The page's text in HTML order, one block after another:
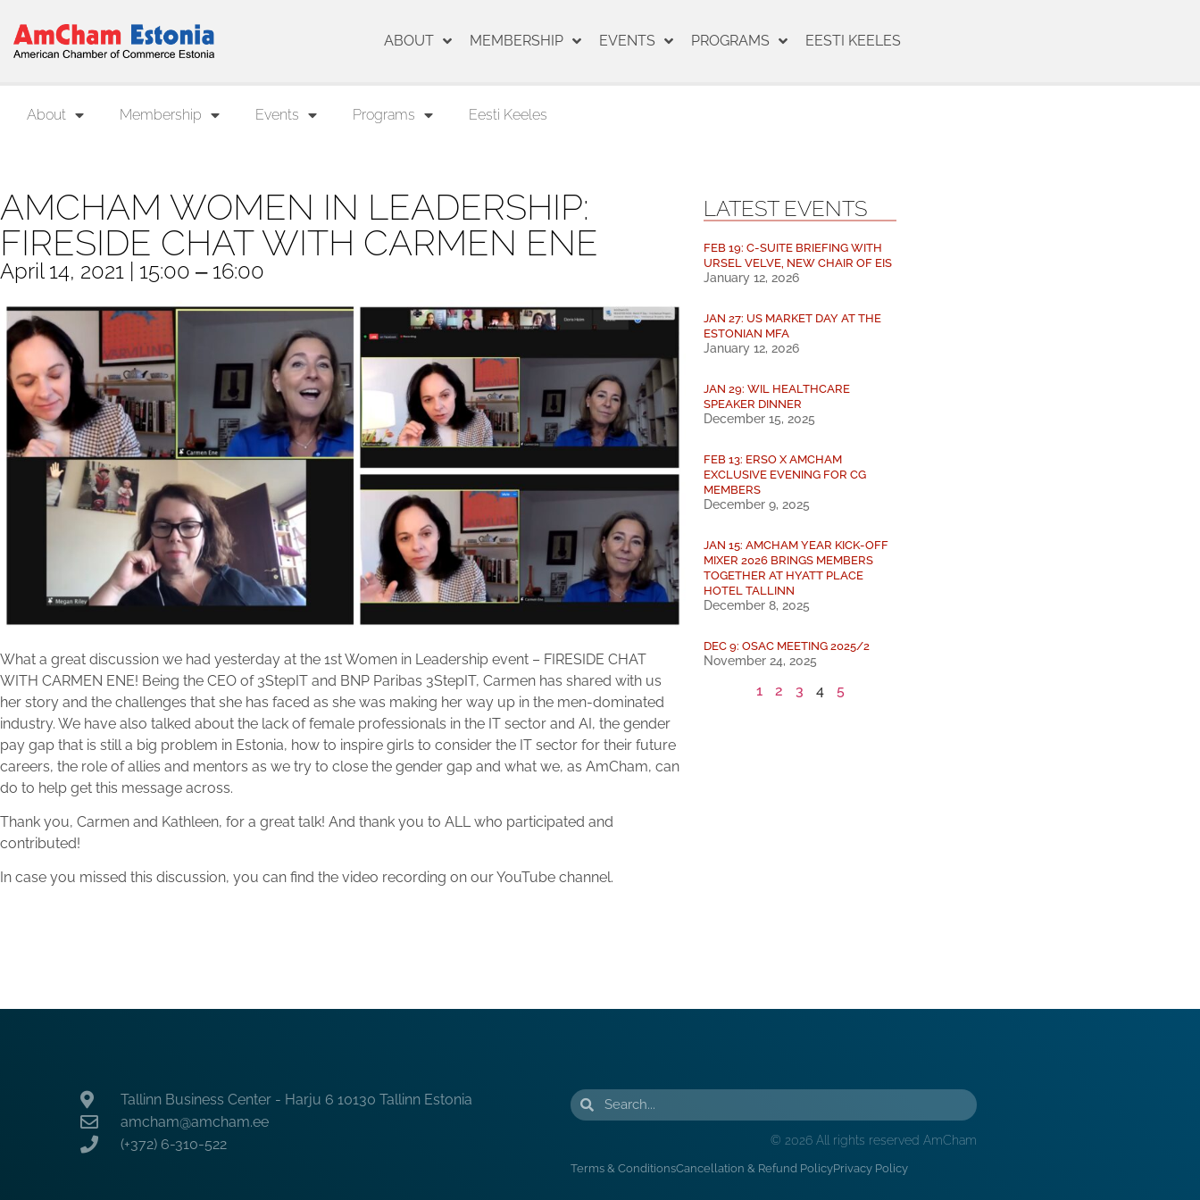
ABOUT MEMBERSHIP EVENTS PROGRAMS EESTI KEELES
About Membership Events Programs Eesti Keeles
AMCHAM WOMEN IN LEADERSHIP:
FIRESIDE CHAT WITH CARMEN ENE
April 14, 2021 | 15:00 ‒ 16:00
What a great discussion we had yesterday at the 1st Women in Leadership event – FIRESIDE CHAT
WITH CARMEN ENE! Being the CEO of 3StepIT and BNP Paribas 3StepIT, Carmen has shared with us
her story and the challenges that she has faced as she was making her way up in the men-dominated
industry. We have also talked about the lack of female professionals in the IT sector and AI, the gender
pay gap that is still a big problem in Estonia, how to inspire girls to consider the IT sector for their future
careers, the role of allies and mentors as we try to close the gender gap and what we, as AmCham, can
do to help get this message across.
Thank you, Carmen and Kathleen, for a great talk! And thank you to ALL who participated and
contributed!
In case you missed this discussion, you can find the video recording on our YouTube channel.
LATEST EVENTS
FEB 19: C-SUITE BRIEFING WITH
URSEL VELVE, NEW CHAIR OF EIS
January 12, 2026
JAN 27: US MARKET DAY AT THE
ESTONIAN MFA
January 12, 2026
JAN 29: WIL HEALTHCARE
SPEAKER DINNER
December 15, 2025
FEB 13: ERSO X AMCHAM
EXCLUSIVE EVENING FOR CG
MEMBERS
December 9, 2025
JAN 15: AMCHAM YEAR KICK-OFF
MIXER 2026 BRINGS MEMBERS
TOGETHER AT HYATT PLACE
HOTEL TALLINN
December 8, 2025
DEC 9: OSAC MEETING 2025/2
November 24, 2025
1 2 3 4 5
Tallinn Business Center - Harju 6 10130 Tallinn Estonia
amcham@amcham.ee
(+372) 6-310-522
© 2026 All rights reserved AmCham
Terms & ConditionsCancellation & Refund PolicyPrivacy Policy